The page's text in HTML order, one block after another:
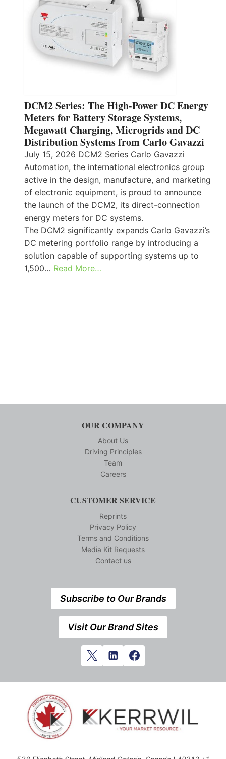
DCM2 Series: The High-Power DC Energy
Meters for Battery Storage Systems,
Megawatt Charging, Microgrids and DC
Distribution Systems from Carlo Gavazzi
July 15, 2026 DCM2 Series Carlo Gavazzi
Automation, the international electronics group
active in the design, manufacture, and marketing
of electronic equipment, is proud to announce
the launch of the DCM2, its direct-connection
energy meters for DC systems.
The DCM2 significantly expands Carlo Gavazzi’s
DC metering portfolio range by introducing a
solution capable of supporting systems up to
1,500… Read More…
OUR COMPANY
About Us
Driving Principles
Team
Careers
CUSTOMER SERVICE
Reprints
Privacy Policy
Terms and Conditions
Media Kit Requests
Contact us
Subscribe to Our Brands
Visit Our Brand Sites